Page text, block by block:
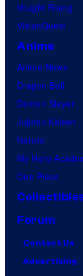
Vought Rising
VisionQuest
Anime
Anime News
Dragon Ball
Demon Slayer
Jujutsu Kaisen
Naruto
My Hero
One Piece
Forum
Contact Us
Advertising